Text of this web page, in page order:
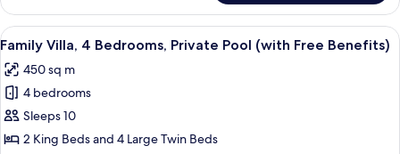
Bedroom
Pool
Villa
Free
Benefits)
View
all
photos
for
Family
Villa,
A two-story house with a swimming
11
Family Villa, 4 Bedrooms, Private Pool (with Free Benefits)
450 sq m
4 bedrooms
Sleeps 10
2 King Beds and 4 Large Twin Beds